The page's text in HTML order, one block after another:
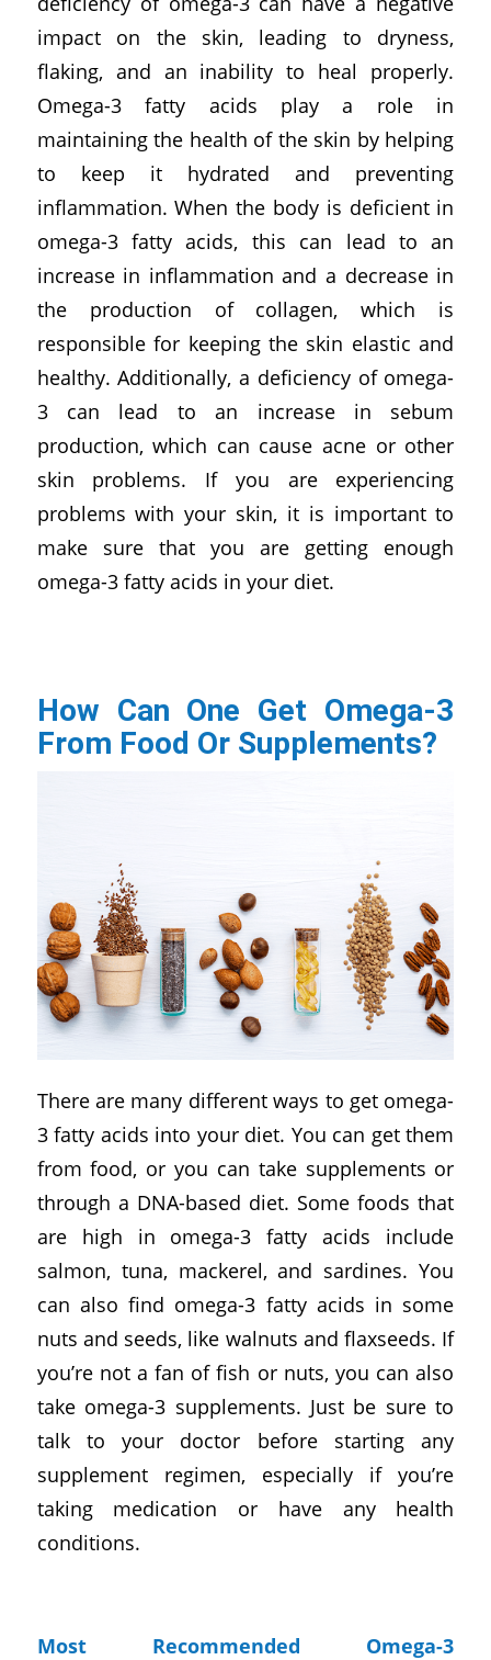
impact on the skin, leading to dryness,
flaking, and an inability to heal properly.
Omega-3 fatty acids play a role in
maintaining the health of the skin by helping
to keep it hydrated and preventing
inflammation. When the body is deficient in
omega-3 fatty acids, this can lead to an
increase in inflammation and a decrease in
the production of collagen, which is
responsible for keeping the skin elastic and
healthy. Additionally, a deficiency of omega-
3 can lead to an increase in sebum
production, which can cause acne or other
skin problems. If you are experiencing
problems with your skin, it is important to
make sure that you are getting enough
omega-3 fatty acids in your diet.
How Can One Get Omega-3
From Food Or Supplements?
There are many different ways to get omega-
3 fatty acids into your diet. You can get them
from food, or you can take supplements or
through a DNA-based diet. Some foods that
are high in omega-3 fatty acids include
salmon, tuna, mackerel, and sardines. You
can also find omega-3 fatty acids in some
nuts and seeds, like walnuts and flaxseeds. If
you’re not a fan of fish or nuts, you can also
take omega-3 supplements. Just be sure to
talk to your doctor before starting any
supplement regimen, especially if you’re
taking medication or have any health
conditions.
Most Recommended Omega-3